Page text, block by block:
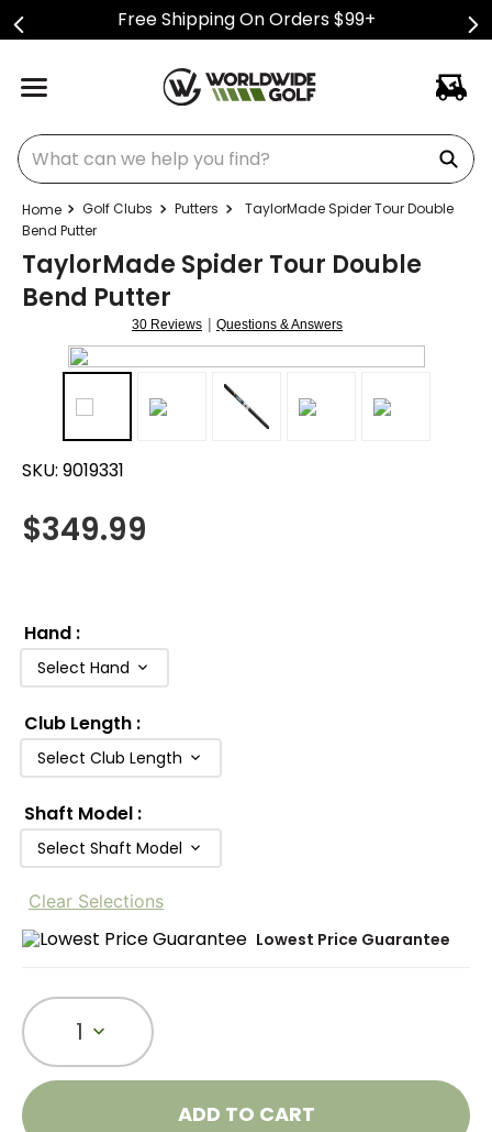
Free Shipping On Orders $99+
What can we help you find?
Golf Clubs Putters
TaylorMade Spider Tour Double
Bend Putter
TaylorMade Spider Tour Double
Bend Putter
30 Reviews | Questions & Answers
SKU: 9019331
$349.99
Hand :
Select Hand
Club Length :
Select Club Length
Shaft Model :
Select Shaft Model
Clear Selections
Lowest Price Guarantee
1
ADD TO CART